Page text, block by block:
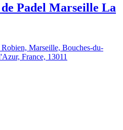
Padel Marseille La
Marseille, Bouches-du-
France, 13011